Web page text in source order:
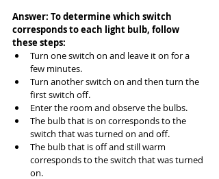
Answer: To determine which switch
corresponds to each light bulb, follow
these steps:
Turn one switch on and leave it on for a
few minutes.
Turn another switch on and then turn the
first switch off.
Enter the room and observe the bulbs.
The bulb that is on corresponds to the
switch that was turned on and off.
The bulb that is off and still warm
corresponds to the switch that was turned
on.